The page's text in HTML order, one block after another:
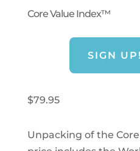
Core Value Index™
SIGN
$79.95
Unpacking of the